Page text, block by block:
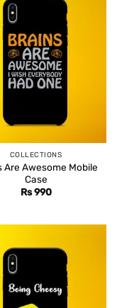
COLLECTIONS
Are Awesome Mobile
Case
Rs990